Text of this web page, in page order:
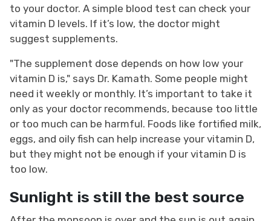
to your doctor. A simple blood test can check your
vitamin D levels. If it’s low, the doctor might
suggest supplements.
"The supplement dose depends on how low your
vitamin D is," says Dr. Kamath. Some people might
need it weekly or monthly. It’s important to take it
only as your doctor recommends, because too little
or too much can be harmful. Foods like fortified milk,
eggs, and oily fish can help increase your vitamin D,
but they might not be enough if your vitamin D is
too low.
Sunlight is still the best source